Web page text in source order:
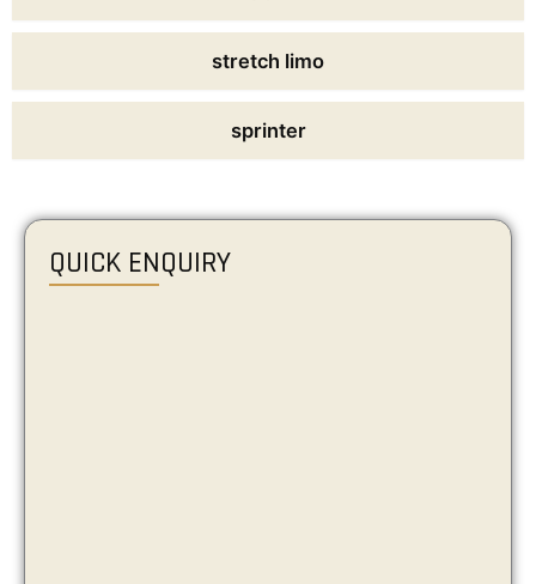
stretch limo
sprinter
QUICK ENQUIRY